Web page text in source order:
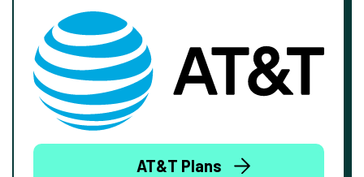
AT&T Plans